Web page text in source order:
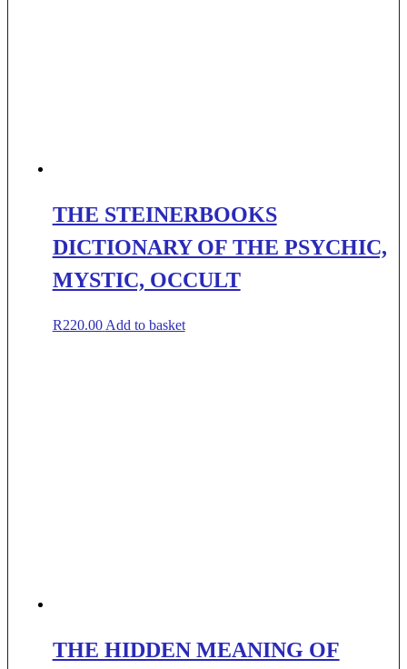
THE STEINERBOOKS
DICTIONARY OF THE PSYCHIC,
MYSTIC, OCCULT
R220.00 Add to basket
THE HIDDEN MEANING OF